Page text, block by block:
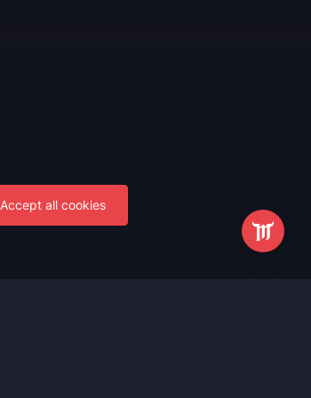
Accept all cookies